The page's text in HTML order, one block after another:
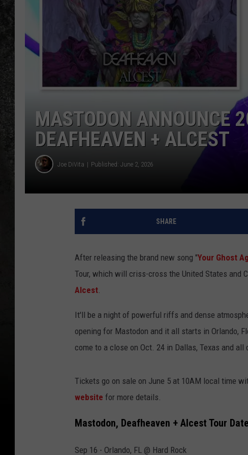
MASTODON ANNOUNCE
DEAFHEAVEN + ALCEST
Joe DiVita Published: June 2, 2026
SHARE
After releasing the brand new song "Your Ghost
Tour, which will criss-cross the United States and
Alcest.
It'll be a night of powerful riffs and dense
opening for Mastodon and it all starts in Orlando,
come to a close on Oct. 24 in Dallas, Texas and
Tickets go on sale on June 5 at 10AM local time
website for more details.
Mastodon, Deafheaven + Alcest Tour
Sep 16 - Orlando, FL @ Hard Rock